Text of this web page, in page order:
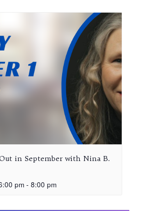
in September with Nina B.
pm - 8:00 pm